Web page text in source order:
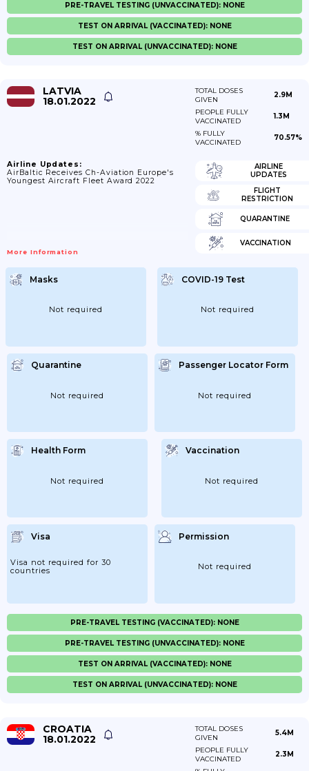
PRE-TRAVEL TESTING (UNVACCINATED): NONE
TEST ON ARRIVAL (VACCINATED): NONE
TEST ON ARRIVAL (UNVACCINATED): NONE
LATVIA
18.01.2022
TOTAL DOSES
GIVEN
2.9M
PEOPLE FULLY
VACCINATED
1.3M
% FULLY
VACCINATED
70.57%
Airline Updates:
AirBaltic Receives Ch-Aviation Europe's
Youngest Aircraft Fleet Award 2022
More Information
AIRLINE
UPDATES
FLIGHT
RESTRICTION
QUARANTINE
VACCINATION
Masks
Not required
COVID-19 Test
Not required
Quarantine
Not required
Passenger Locator Form
Not required
Health Form
Not required
Vaccination
Not required
Visa
Visa not required for 30
countries
Permission
Not required
PRE-TRAVEL TESTING (VACCINATED): NONE
PRE-TRAVEL TESTING (UNVACCINATED): NONE
TEST ON ARRIVAL (VACCINATED): NONE
TEST ON ARRIVAL (UNVACCINATED): NONE
CROATIA
18.01.2022
TOTAL DOSES
GIVEN
5.4M
PEOPLE FULLY
VACCINATED
2.3M